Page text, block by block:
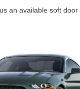
an available soft door